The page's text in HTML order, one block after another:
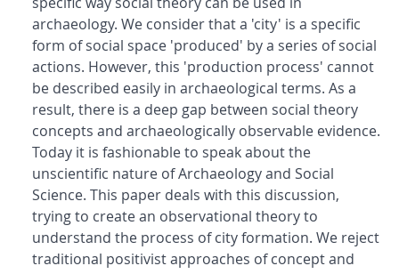
archaeology. We consider that a 'city' is a specific
form of social space 'produced' by a series of social
actions. However, this 'production process' cannot
be described easily in archaeological terms. As a
result, there is a deep gap between social theory
concepts and archaeologically observable evidence.
Today it is fashionable to speak about the
unscientific nature of Archaeology and Social
Science. This paper deals with this discussion,
trying to create an observational theory to
understand the process of city formation. We reject
traditional positivist approaches of concept and